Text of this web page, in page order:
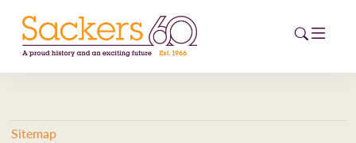
HOME
Sitemap